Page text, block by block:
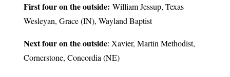
First four on the outside: William Jessup, Texas
Wesleyan, Grace (IN), Wayland Baptist
Next four on the outside: Xavier, Martin Methodist,
Cornerstone, Concordia (NE)